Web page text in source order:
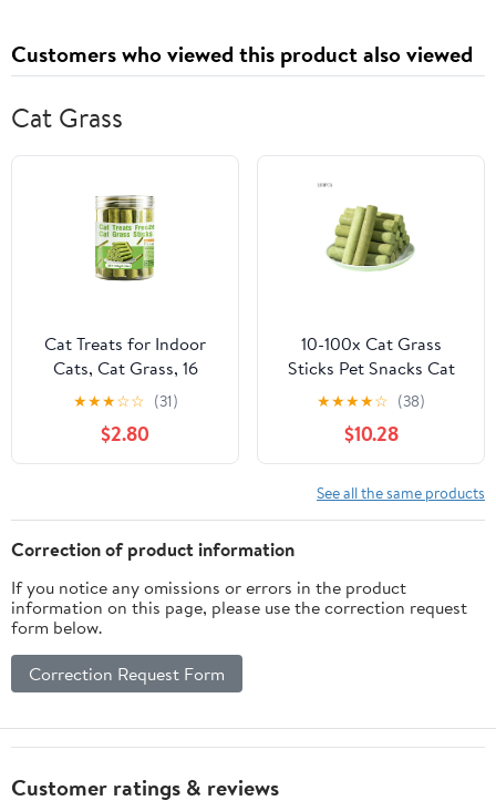
Customers who viewed this product also viewed
Cat Grass
Cat Treats for Indoor
Cats, Cat Grass, 16
Sticks, 3.52Oz, Plastic
Jar, Feline Oral Care,
Chewing, Light Green, 1
Jar, Pet Snacks
★★★☆☆ (31)
$2.80
10-100x Cat Grass
Sticks Pet Snacks Cat
Food for Cats of All
Ages Teeth Clean UK
L1I4
★★★★☆ (38)
$10.28
See all the same products
Correction of product information
If you notice any omissions or errors in the product
information on this page, please use the correction request
form below.
Correction Request Form
Customer ratings & reviews